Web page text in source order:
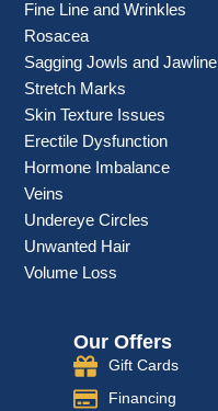
Fine Line and Wrinkles
Rosacea
Sagging Jowls and Jawline
Stretch Marks
Skin Texture Issues
Erectile Dysfunction
Hormone Imbalance
Veins
Undereye Circles
Unwanted Hair
Volume Loss
Our Offers
Gift Cards
Financing